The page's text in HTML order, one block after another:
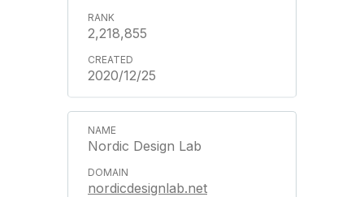
2,218,855
2020/12/25
Nordic Design Lab
nordicdesignlab.net